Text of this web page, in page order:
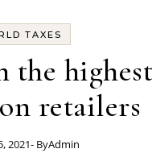
TAXES
retailers
2021- ByAdmin